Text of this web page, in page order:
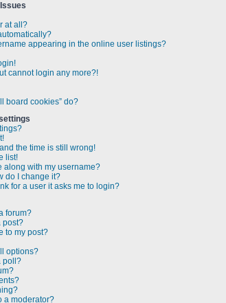
at all?
appearing in the online user listings?
cannot login any more?!
board cookies” do?
the time is still wrong!
list!
along with my username?
do I change it?
for a user it asks me to login?
forum?
post?
to my post?
options?
poll?
a moderator?